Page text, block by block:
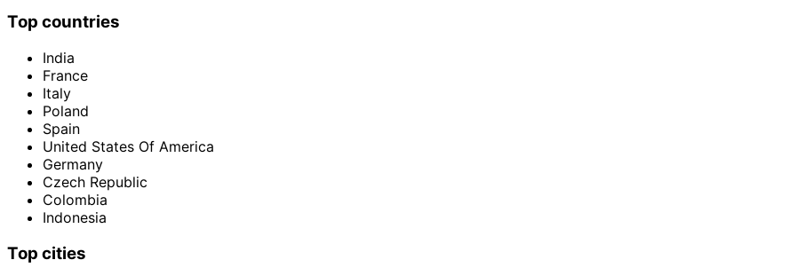
Top countries
India
France
Italy
Poland
Spain
United States Of America
Germany
Czech Republic
Colombia
Indonesia
Top cities